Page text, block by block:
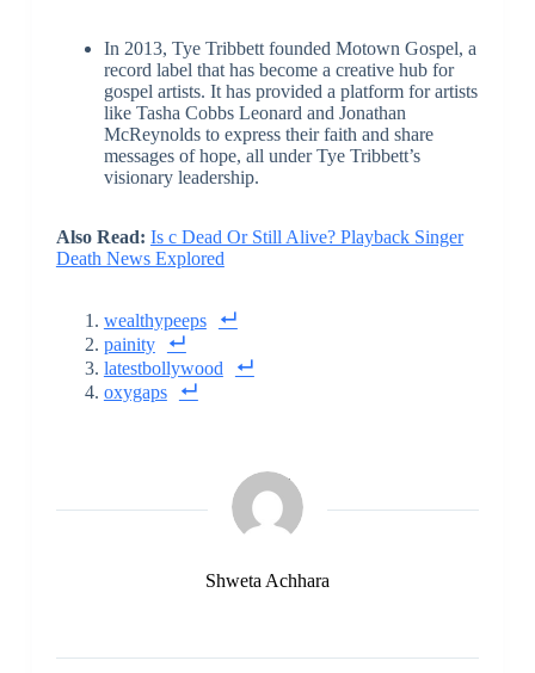
In 2013, Tye Tribbett founded Motown Gospel, a
record label that has become a creative hub for
gospel artists. It has provided a platform for artists
like Tasha Cobbs Leonard and Jonathan
McReynolds to express their faith and share
messages of hope, all under Tye Tribbett’s
visionary leadership.
Also Read: Is c Dead Or Still Alive? Playback Singer
Death News Explored
wealthypeeps
painity
latestbollywood
oxygaps
Shweta Achhara